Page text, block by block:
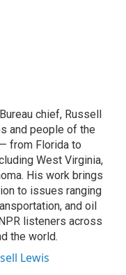
chief, Russell
and people of the
from Florida to
West Virginia,
His work brings
to issues ranging
and oil
listeners across
the world.
Lewis